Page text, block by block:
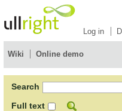
Log in
Wiki Online demo
Search
Full text